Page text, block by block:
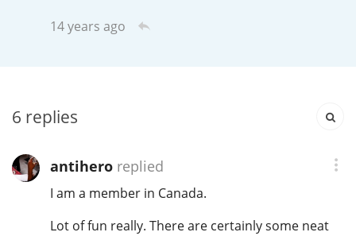
14 years ago
6 replies
antiheroreplied
I am a member in Canada.
Lot of fun really. There are certainly some neat
A
T Thomas H. Handy